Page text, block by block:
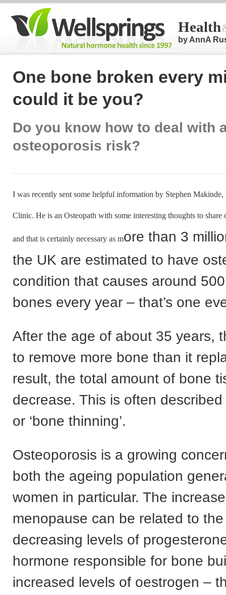
Health
by AnnA
One bone broken every
could it be you?
Do you know how to deal with
osteoporosis risk?
I was recently sent some helpful information by Stephen
Clinic. He is an Osteopath with some interesting thoughts to share
and that is certainly necessary as more than 3
the UK are estimated to have
condition that causes around
bones every year – that’s one
After the age of about 35 years,
to remove more bone than it
result, the total amount of bone
decrease. This is often described
or ‘bone thinning’.
Osteoporosis is a growing
both the ageing population
women in particular. The
menopause can be related to
decreasing levels of
hormone responsible for bone
increased levels of oestrogen –